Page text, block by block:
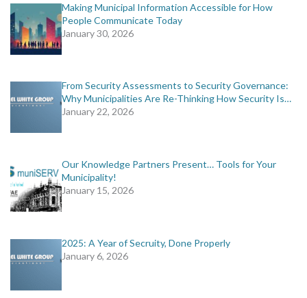
Making Municipal Information Accessible for How
People Communicate Today
January 30, 2026
From Security Assessments to Security Governance:
Why Municipalities Are Re-Thinking How Security Is…
January 22, 2026
Our Knowledge Partners Present… Tools for Your
Municipality!
January 15, 2026
2025: A Year of Secruity, Done Properly
January 6, 2026